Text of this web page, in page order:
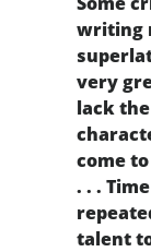
writing
very
lack
come
. . .
talent